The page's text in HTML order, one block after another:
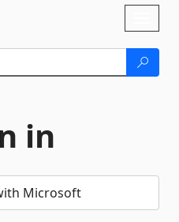
in
Microsoft